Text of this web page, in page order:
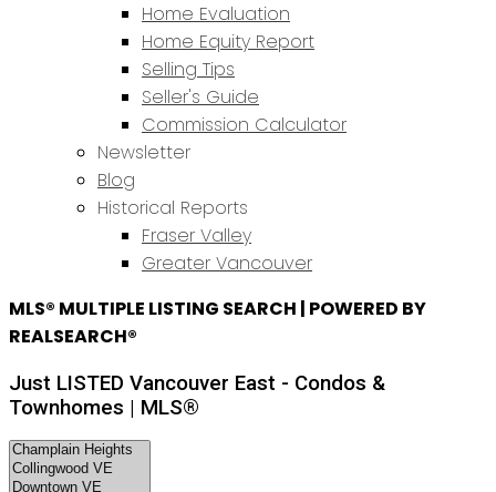
Home Evaluation
Home Equity Report
Selling Tips
Seller's Guide
Commission Calculator
Newsletter
Blog
Historical Reports
Fraser Valley
Greater Vancouver
MLS® MULTIPLE LISTING SEARCH | POWERED BY
REALSEARCH®
Just LISTED Vancouver East - Condos &
Townhomes | MLS®